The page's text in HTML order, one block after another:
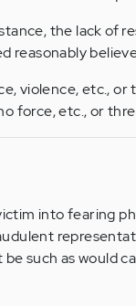
the lack of
reasonably
violence, etc.,
force, etc., or
into fearing
such as would